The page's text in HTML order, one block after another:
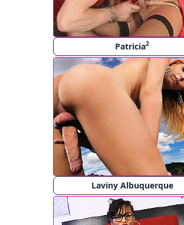
Patricia2
Laviny Albuquerque